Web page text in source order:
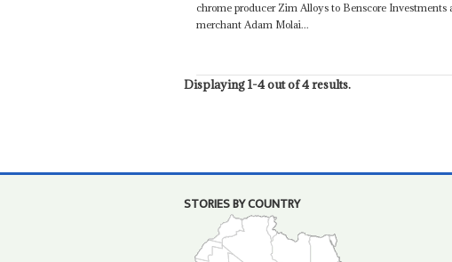
chrome producer Zim Alloys to Benscore Investments
merchant Adam Molai...
Displaying 1-4 out of 4 results.
STORIES BY COUNTRY